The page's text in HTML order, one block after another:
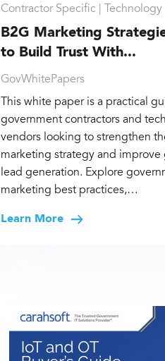
Contractor Specific | Technology
B2G Marketing
to Build Trust With...
GovWhitePapers
This white paper is a practical
government contractors and
vendors looking to strengthen
marketing strategy and improve
lead generation. Explore
marketing best practices,…
Learn More